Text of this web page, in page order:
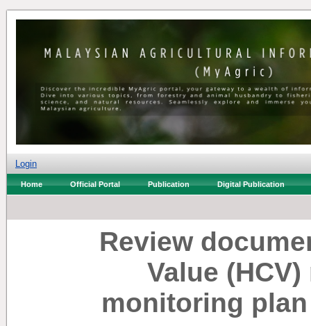
Login
Home Official Portal Publication Digital Publication
Review
Value
monitoring